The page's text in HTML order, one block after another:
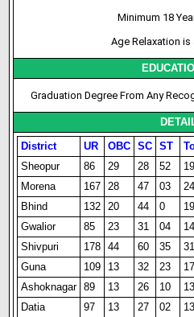
Minimum 18
Age Relaxation is
Graduation Degree From Any
District
UR OBC SC ST
Sheopur
86 29 28 52
Morena
167 28 47 03
Bhind
132 20 44 0
Gwalior
85 23 31 04
Shivpuri
178 44 60 35
Guna
109 13 32 23
Ashoknagar 89 13 26 10
Datia
97 13 27 02